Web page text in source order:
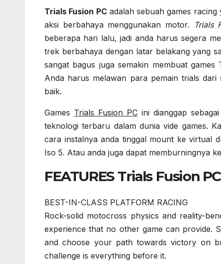
Trials Fusion PCadalah sebuah games racing
aksi berbahaya menggunakan motor.
Trials
beberapa hari lalu, jadi anda harus segera
trek berbahaya dengan latar belakang yang
sangat bagus juga semakin membuat
Anda harus melawan para pemain trials
baik.
Games Trials Fusion PCini dianggap
teknologi terbaru dalam dunia vide games.
cara instalnya anda tinggal mount ke virtual
Iso 5. Atau anda juga dapat memburningnya
FEATURES Trials Fusion
BEST-IN-CLASS PLATFORM RACING
Rock-solid motocross physics and reality-
experience that no other game can provide.
and choose your path towards victory on
challenge is everything before it.